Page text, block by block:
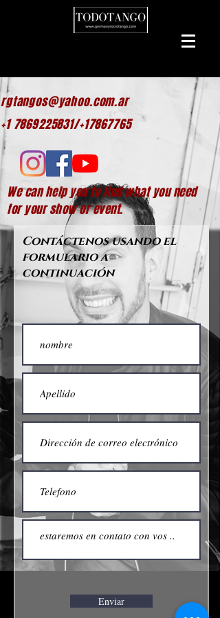
rgtangos@yahoo.com.ar
+1 7869225831/+17867765
We can helpyou to find what you need
for your show or event.
Contáctenos usando el
formulario a
continuación
Enviar